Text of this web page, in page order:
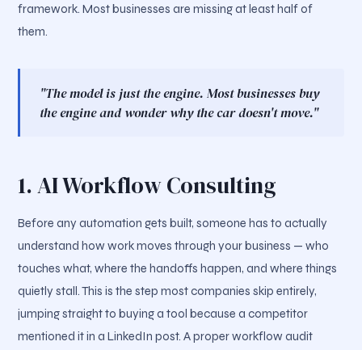
framework. Most businesses are missing at least half of
them.
"The model is just the engine. Most businesses buy
the engine and wonder why the car doesn't move."
1. AI Workflow Consulting
Before any automation gets built, someone has to actually
understand how work moves through your business — who
touches what, where the handoffs happen, and where things
quietly stall. This is the step most companies skip entirely,
jumping straight to buying a tool because a competitor
mentioned it in a LinkedIn post. A proper workflow audit